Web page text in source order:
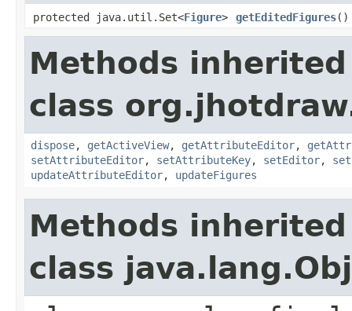
protected java.util.Set<Figure> getEditedFigures()
Methods
class
dispose, getActiveView, getAttributeEditor,
setAttributeEditor, setAttributeKey, setEditor,
updateAttributeEditor, updateFigures
Methods
class